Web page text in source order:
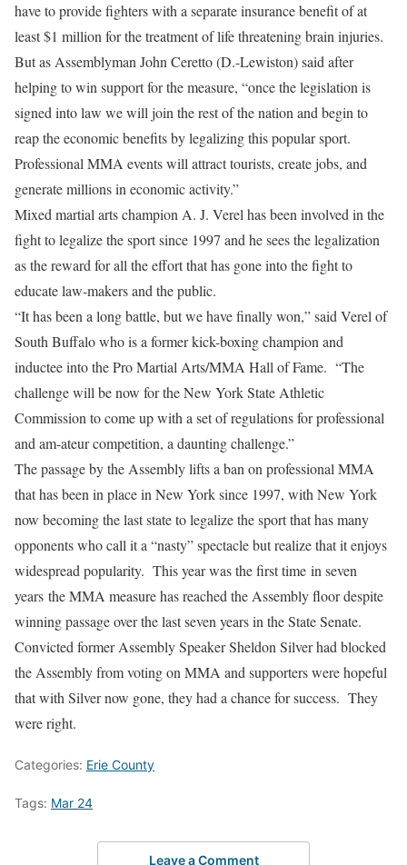
have to provide fighters with a separate insurance benefit of at
least $1 million for the treatment of life threatening brain injuries.
But as Assemblyman John Ceretto (D.-Lewiston) said after
helping to win support for the measure, “once the legislation is
signed into law we will join the rest of the nation and begin to
reap the economic benefits by legalizing this popular sport.
Professional MMA events will attract tourists, create jobs, and
generate millions in economic activity.”
Mixed martial arts champion A. J. Verel has been involved in the
fight to legalize the sport since 1997 and he sees the legalization
as the reward for all the effort that has gone into the fight to
educate law-makers and the public.
“It has been a long battle, but we have finally won,” said Verel of
South Buffalo who is a former kick-boxing champion and
inductee into the Pro Martial Arts/MMA Hall of Fame. “The
challenge will be now for the New York State Athletic
Commission to come up with a set of regulations for professional
and am-ateur competition, a daunting challenge.”
The passage by the Assembly lifts a ban on professional MMA
that has been in place in New York since 1997, with New York
now becoming the last state to legalize the sport that has many
opponents who call it a “nasty” spectacle but realize that it enjoys
widespread popularity. This year was the first time in seven
years the MMA measure has reached the Assembly floor despite
winning passage over the last seven years in the State Senate.
Convicted former Assembly Speaker Sheldon Silver had blocked
the Assembly from voting on MMA and supporters were hopeful
that with Silver now gone, they had a chance for success. They
were right.
Categories: Erie County
Tags: Mar 24
Leave a Comment